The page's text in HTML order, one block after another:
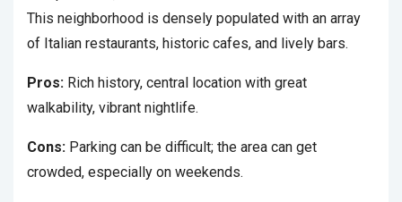
This neighborhood is densely populated with an array
of Italian restaurants, historic cafes, and lively bars.
Pros: Rich history, central location with great
walkability, vibrant nightlife.
Cons: Parking can be difficult; the area can get
crowded, especially on weekends.